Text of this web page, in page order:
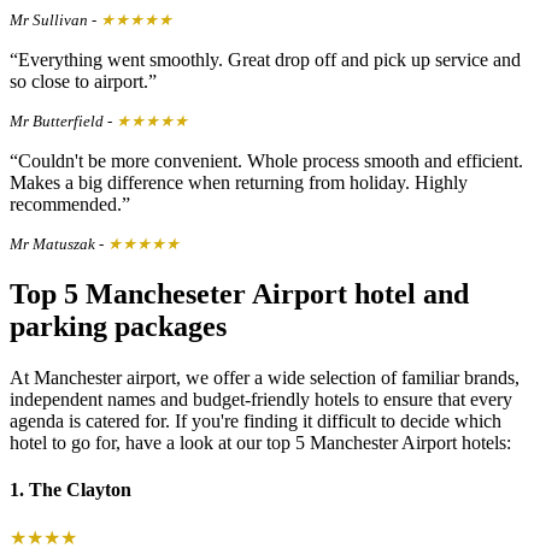
Mr Sullivan - ★★★★★
Everything went smoothly. Great drop off and pick up service and
so close to airport.
Mr Butterfield - ★★★★★
Couldn't be more convenient. Whole process smooth and efficient.
Makes a big difference when returning from holiday. Highly
recommended.
Mr Matuszak - ★★★★★
Top 5 Mancheseter Airport hotel and
parking packages
At Manchester airport, we offer a wide selection of familiar brands,
independent names and budget-friendly hotels to ensure that every
agenda is catered for. If you're finding it difficult to decide which
hotel to go for, have a look at our top 5 Manchester Airport hotels:
1. The Clayton
★★★★